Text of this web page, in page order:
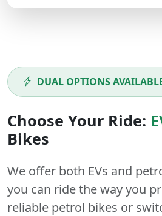
DUAL OPTIONS
Choose Your Ride:
Bikes
We offer both EVs and
you can ride the way you
reliable petrol bikes or